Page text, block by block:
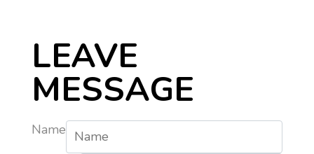
LEAVE
MESSAGE
Name